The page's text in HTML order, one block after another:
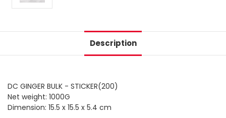
Description
DC GINGER BULK - STICKER(200)
Net weight: 1000G
Dimension: 15.5 x 15.5 x 5.4 cm